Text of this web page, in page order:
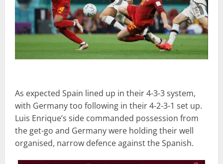
As expected Spain lined up in their 4-3-3 system,
with Germany too following in their 4-2-3-1 set up.
Luis Enrique’s side commanded possession from
the get-go and Germany were holding their well
organised, narrow defence against the Spanish.